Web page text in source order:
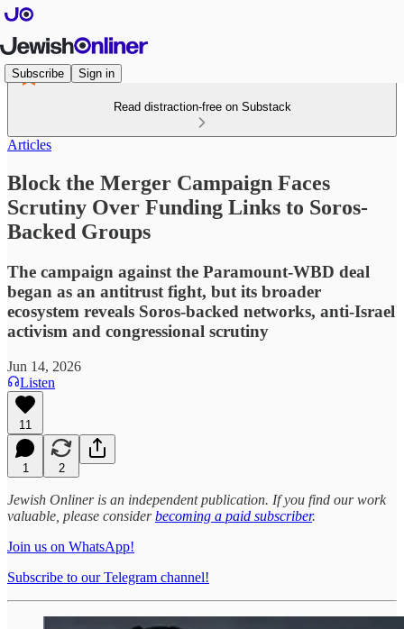
Subscribe Sign in
Read distraction-free on Substack
Articles
Block the Merger Campaign Faces
Scrutiny Over Funding Links to Soros-
Backed Groups
The campaign against the Paramount-WBD deal
began as an antitrust fight, but its broader
ecosystem reveals Soros-backed networks, anti-Israel
activism and congressional scrutiny
Jun 14, 2026
Listen
11
1 2
Jewish Onliner is an independent publication. If you find our work
valuable, please considerbecoming a paid subscriber.
Join us on WhatsApp!
Subscribe to our Telegram channel!